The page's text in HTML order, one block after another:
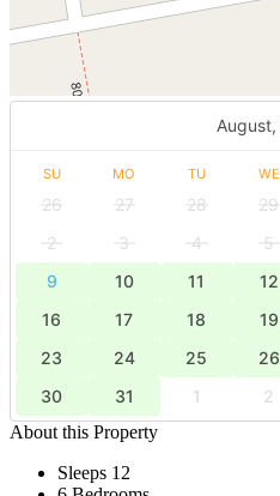
August,
SU MO TU WE
26 27 28 29
2
3 4 5
9
10 11 12
16
17 18 19
23
24 25 26
30
31 1 2
About this Property
Sleeps 12